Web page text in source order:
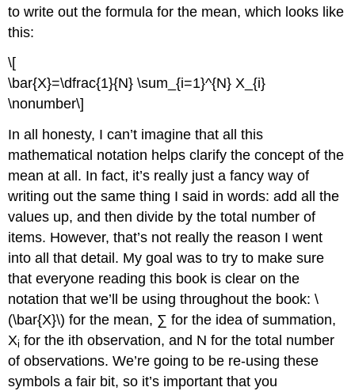
to write out the formula for the mean, which looks like
this:
\[
\bar{X}=\dfrac{1}{N} \sum_{i=1}^{N} X_{i}
\nonumber\]
In all honesty, I can’t imagine that all this
mathematical notation helps clarify the concept of the
mean at all. In fact, it’s really just a fancy way of
writing out the same thing I said in words: add all the
values up, and then divide by the total number of
items. However, that’s not really the reason I went
into all that detail. My goal was to try to make sure
that everyone reading this book is clear on the
notation that we’ll be using throughout the book: \
(\bar{X}\) for the mean, ∑ for the idea of summation,
Xi for the ith observation, and N for the total number
of observations. We’re going to be re-using these
symbols a fair bit, so it’s important that you